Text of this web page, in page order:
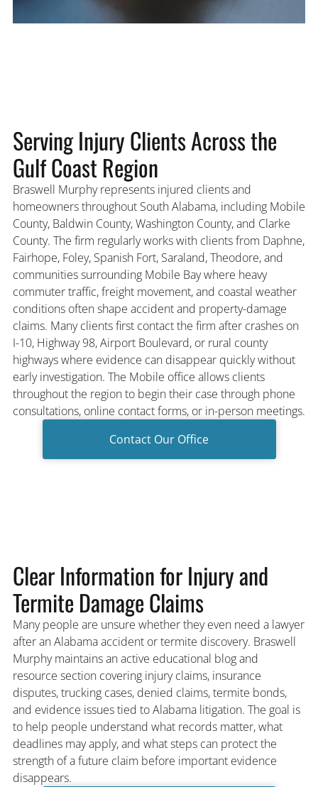
Serving Injury Clients Across the
Gulf Coast Region
Braswell Murphy represents injured clients and
homeowners throughout South Alabama, including Mobile
County, Baldwin County, Washington County, and Clarke
County. The firm regularly works with clients from Daphne,
Fairhope, Foley, Spanish Fort, Saraland, Theodore, and
communities surrounding Mobile Bay where heavy
commuter traffic, freight movement, and coastal weather
conditions often shape accident and property-damage
claims. Many clients first contact the firm after crashes on
I-10, Highway 98, Airport Boulevard, or rural county
highways where evidence can disappear quickly without
early investigation. The Mobile office allows clients
throughout the region to begin their case through phone
consultations, online contact forms, or in-person meetings.
Contact Our Office
Clear Information for Injury and
Termite Damage Claims
Many people are unsure whether they even need a lawyer
after an Alabama accident or termite discovery. Braswell
Murphy maintains an active educational blog and
resource section covering injury claims, insurance
disputes, trucking cases, denied claims, termite bonds,
and evidence issues tied to Alabama litigation. The goal is
to help people understand what records matter, what
deadlines may apply, and what steps can protect the
strength of a future claim before important evidence
disappears.